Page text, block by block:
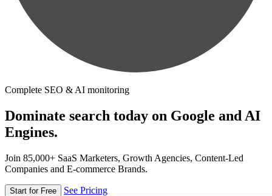
Complete SEO & AI monitoring
Dominate search today on Google and AI
Engines.
Join 85,000+ SaaS Marketers, Growth Agencies, Content-Led
Companies and E-commerce Brands.
Start for Free See Pricing